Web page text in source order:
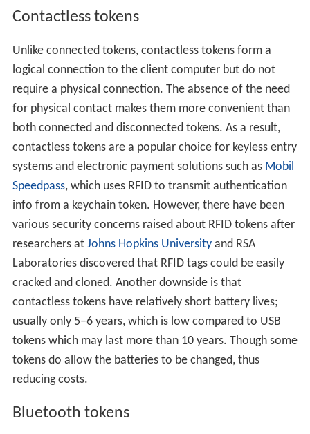
Contactless tokens
Unlike connected tokens, contactless tokens form a
logical connection to the client computer but do not
require a physical connection. The absence of the need
for physical contact makes them more convenient than
both connected and disconnected tokens. As a result,
contactless tokens are a popular choice for keyless entry
systems and electronic payment solutions such as Mobil
Speedpass, which uses RFID to transmit authentication
info from a keychain token. However, there have been
various security concerns raised about RFID tokens after
researchers at Johns Hopkins Universityand RSA
Laboratories discovered that RFID tags could be easily
cracked and cloned. Another downside is that
contactless tokens have relatively short battery lives;
usually only 5–6 years, which is low compared to USB
tokens which may last more than 10 years. Though some
tokens do allow the batteries to be changed, thus
reducing costs.
Bluetooth tokens